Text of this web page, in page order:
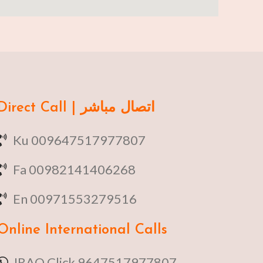
Direct Call | اتصال مباشر
Ku 009647517977807
Fa 00982141406268
En 00971553279516
International Calls